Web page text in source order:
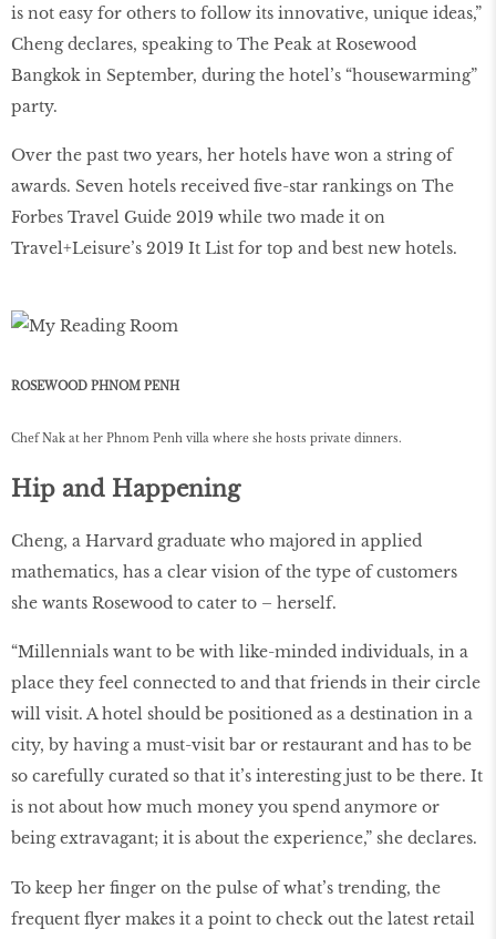
is not easy for others to follow its innovative, unique ideas,”
Cheng declares, speaking to The Peak at Rosewood
Bangkok in September, during the hotel’s “housewarming”
party.
Over the past two years, her hotels have won a string of
awards. Seven hotels received ﬁve-star rankings on The
Forbes Travel Guide 2019 while two made it on
Travel+Leisure’s 2019 It List for top and best new hotels.
ROSEWOOD PHNOM PENH
Chef Nak at her Phnom Penh villa where she hosts private dinners.
Hip and Happening
Cheng, a Harvard graduate who majored in applied
mathematics, has a clear vision of the type of customers
she wants Rosewood to cater to – herself.
“Millennials want to be with like-minded individuals, in a
place they feel connected to and that friends in their circle
will visit. A hotel should be positioned as a destination in a
city, by having a must-visit bar or restaurant and has to be
so carefully curated so that it’s interesting just to be there. It
is not about how much money you spend anymore or
being extravagant; it is about the experience,” she declares.
To keep her ﬁnger on the pulse of what’s trending, the
frequent ﬂyer makes it a point to check out the latest retail